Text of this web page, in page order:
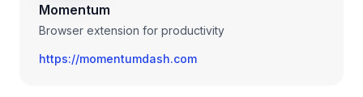
Momentum
Browser extension for productivity
https://momentumdash.com